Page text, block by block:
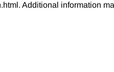
Additional information